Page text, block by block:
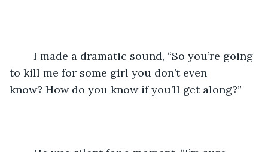
to kill me for some girl you don’t even
know? How do you know if you’ll get along?”